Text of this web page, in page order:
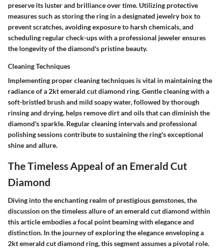
preserve its luster and brilliance over time. Utilizing protective
measures such as storing the ring in a designated jewelry box to
prevent scratches, avoiding exposure to harsh chemicals, and
scheduling regular check-ups with a professional jeweler ensures
the longevity of the diamond's pristine beauty.
Cleaning Techniques
Implementing proper cleaning techniques is vital in maintaining the
radiance of a 2kt emerald cut diamond ring. Gentle cleaning with a
soft-bristled brush and mild soapy water, followed by thorough
rinsing and drying, helps remove dirt and oils that can diminish the
diamond's sparkle. Regular cleaning intervals and professional
polishing sessions contribute to sustaining the ring's exceptional
shine and allure.
The Timeless Appeal of an Emerald Cut
Diamond
Diving into the enchanting realm of prestigious gemstones, the
discussion on the timeless allure of an emerald cut diamond within
this article embodies a focal point beaming with elegance and
distinction. In the journey of exploring the elegance enveloping a
2kt emerald cut diamond ring, this segment assumes a pivotal role.